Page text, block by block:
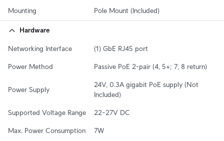
Mounting Pole Mount (Included)
Hardware
Networking Interface (1) GbE RJ45 port
Power Method Passive PoE 2-pair (4, 5+; 7, 8 return)
Power Supply
24V, 0.3A gigabit PoE supply (Not
Included)
Supported Voltage Range 22–27V DC
Max. Power Consumption 7W